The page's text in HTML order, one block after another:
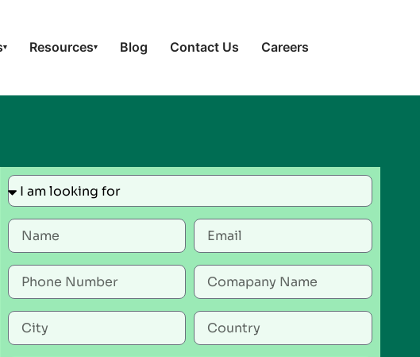
▾ Resources▾ Blog Contact Us Careers